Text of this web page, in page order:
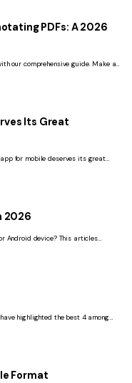
PDFs: A 2026
our comprehensive guide. Make an
Its Great
for mobile deserves its great
2026
Android device? This articles
highlighted the best 4 among
Format